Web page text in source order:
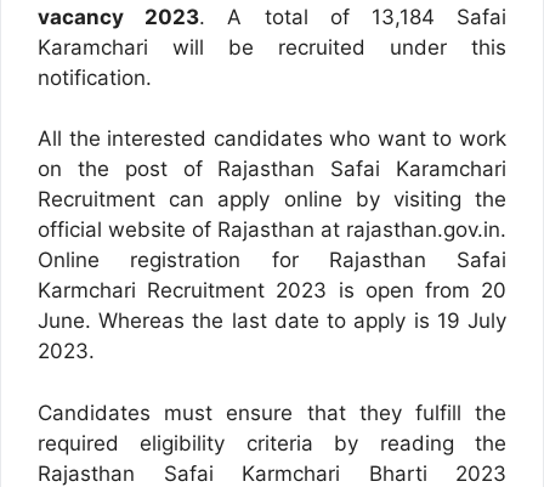
vacancy 2023. A total of 13,184 Safai
Karamchari will be recruited under this
notification.
All the interested candidates who want to work
on the post of Rajasthan Safai Karamchari
Recruitment can apply online by visiting the
official website of Rajasthan at rajasthan.gov.in.
Online registration for Rajasthan Safai
Karmchari Recruitment 2023 is open from 20
June. Whereas the last date to apply is 19 July
2023.
Candidates must ensure that they fulfill the
required eligibility criteria by reading the
Rajasthan Safai Karmchari Bharti 2023